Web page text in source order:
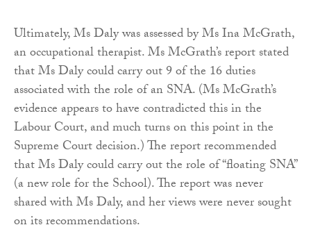
Ultimately, Ms Daly was assessed by Ms Ina McGrath,
an occupational therapist. Ms McGrath’s report stated
that Ms Daly could carry out 9 of the 16 duties
associated with the role of an SNA. (Ms McGrath’s
evidence appears to have contradicted this in the
Labour Court, and much turns on this point in the
Supreme Court decision.) The report recommended
that Ms Daly could carry out the role of “floating SNA”
(a new role for the School). The report was never
shared with Ms Daly, and her views were never sought
on its recommendations.